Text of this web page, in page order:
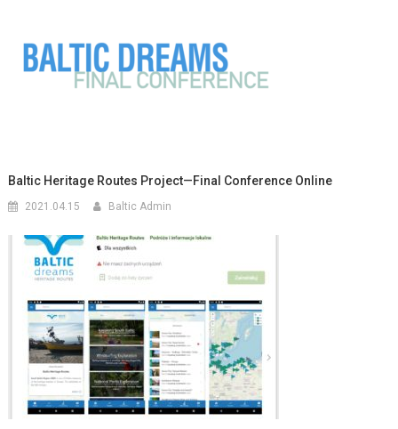
Baltic Heritage Routes Project—Final Conference Online
2021.04.15 Baltic Admin